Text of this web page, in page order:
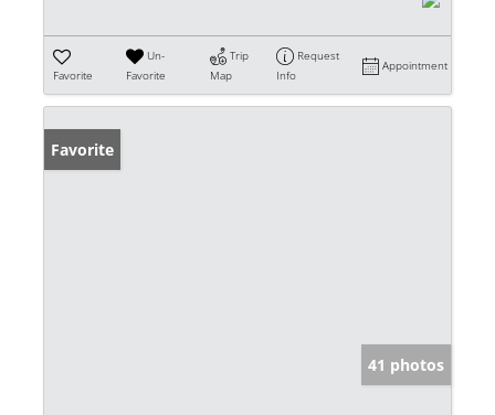
Favorite
Un-
Favorite
Trip
Map
Request
Info
Appointment
Favorite
41 photos